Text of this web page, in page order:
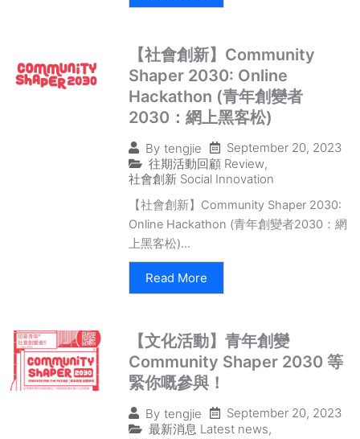
【社會創新】Community
Shaper 2030: Online
Hackathon (青年創變者
2030：網上黑客松)
By tengjie
September 20, 2023
往期活動回顧 Review,
社會創新 Social Innovation
【社會創新】Community Shaper 2030:
Online Hackathon (青年創變者2030：網
上黑客松)...
Read More
【文化活動】青年創變
Community Shaper 2030 等
緊你嘅參與！
By tengjie
September 20, 2023
最新消息 Latest news,